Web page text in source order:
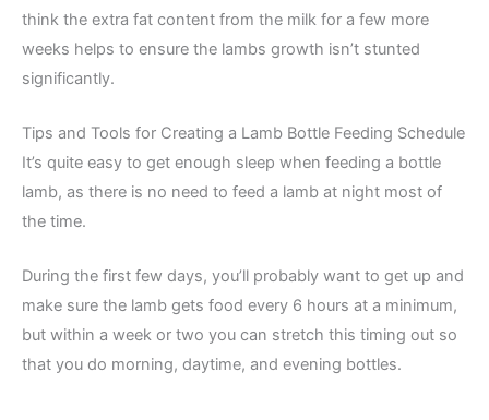
think the extra fat content from the milk for a few more
weeks helps to ensure the lambs growth isn’t stunted
significantly.
Tips and Tools for Creating a Lamb Bottle Feeding Schedule
It’s quite easy to get enough sleep when feeding a bottle
lamb, as there is no need to feed a lamb at night most of
the time.
During the first few days, you’ll probably want to get up and
make sure the lamb gets food every 6 hours at a minimum,
but within a week or two you can stretch this timing out so
that you do morning, daytime, and evening bottles.